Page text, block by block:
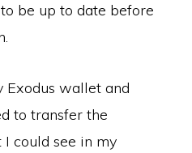
be up to date before
Exodus wallet and
to transfer the
could see in my